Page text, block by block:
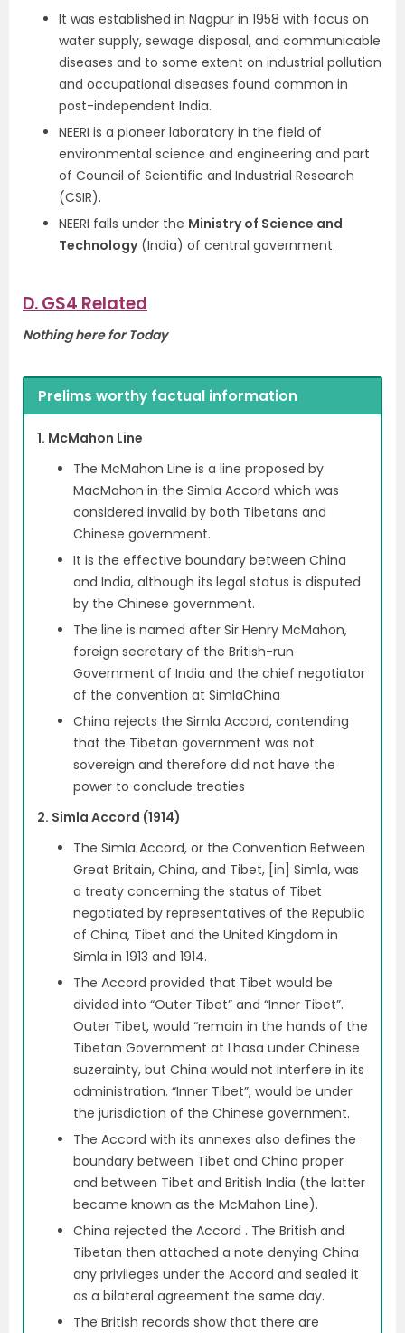
It was established in Nagpur in 1958 with focus on
water supply, sewage disposal, and communicable
diseases and to some extent on industrial pollution
and occupational diseases found common in
post-independent India.
NEERI is a pioneer laboratory in the field of
environmental science and engineering and part
of Council of Scientific and Industrial Research
(CSIR).
NEERI falls under the Ministry of Science and
Technology(India) of central government.
D. GS4 Related
Nothing here for Today
Prelims worthy factual information
1. McMahon Line
The McMahon Line is a line proposed by
MacMahon in the Simla Accord which was
considered invalid by both Tibetans and
Chinese government.
It is the effective boundary between China
and India, although its legal status is disputed
by the Chinese government.
The line is named after Sir Henry McMahon,
foreign secretary of the British-run
Government of India and the chief negotiator
of the convention at SimlaChina
China rejects the Simla Accord, contending
that the Tibetan government was not
sovereign and therefore did not have the
power to conclude treaties
2. Simla Accord (1914)
The Simla Accord, or the Convention Between
Great Britain, China, and Tibet, [in] Simla, was
a treaty concerning the status of Tibet
negotiated by representatives of the Republic
of China, Tibet and the United Kingdom in
Simla in 1913 and 1914.
The Accord provided that Tibet would be
divided into “Outer Tibet” and “Inner Tibet”.
Outer Tibet, would “remain in the hands of the
Tibetan Government at Lhasa under Chinese
suzerainty, but China would not interfere in its
administration. “Inner Tibet”, would be under
the jurisdiction of the Chinese government.
The Accord with its annexes also defines the
boundary between Tibet and China proper
and between Tibet and British India (the latter
became known as the McMahon Line).
China rejected the Accord . The British and
Tibetan then attached a note denying China
any privileges under the Accord and sealed it
as a bilateral agreement the same day.
The British records show that there are